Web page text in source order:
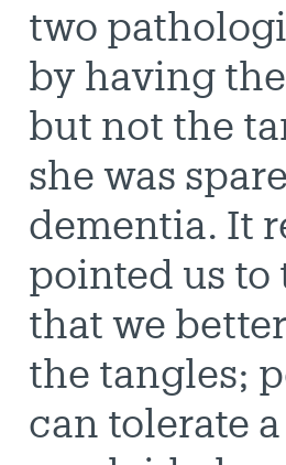
two
by having
but not the
she was
dementia. It
pointed us to
that we
the tangles;
can tolerate